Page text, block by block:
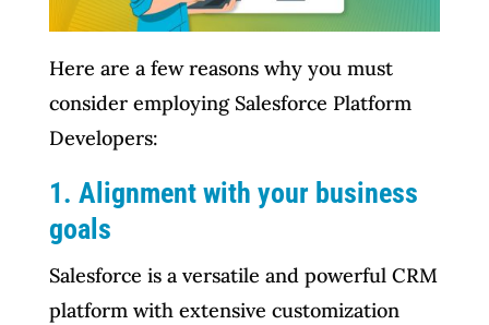
Here are a few reasons why you must
consider employing Salesforce Platform
Developers:
1. Alignment with your business
goals
Salesforce is a versatile and powerful CRM
platform with extensive customization